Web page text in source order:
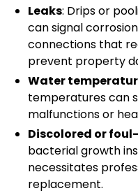
Leaks: Drips or
can signal
connections that
prevent property
Water
temperatures can
malfunctions or
Discolored or
bacterial growth
necessitates
replacement.